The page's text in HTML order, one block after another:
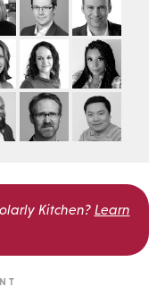
Kitchen? Learn